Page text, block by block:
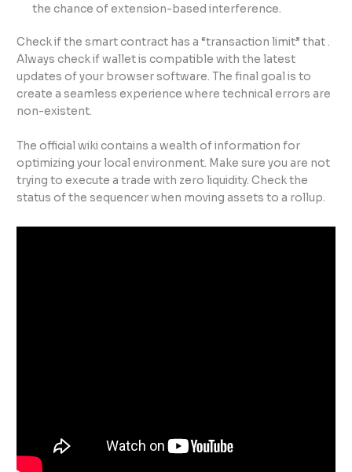
the chance of extension-based interference.
Check if the smart contract has a “transaction limit” that .
Always check if wallet is compatible with the latest
updates of your browser software. The final goal is to
create a seamless experience where technical errors are
non-existent.
The official wiki contains a wealth of information for
optimizing your local environment. Make sure you are not
trying to execute a trade with zero liquidity. Check the
status of the sequencer when moving assets to a rollup.